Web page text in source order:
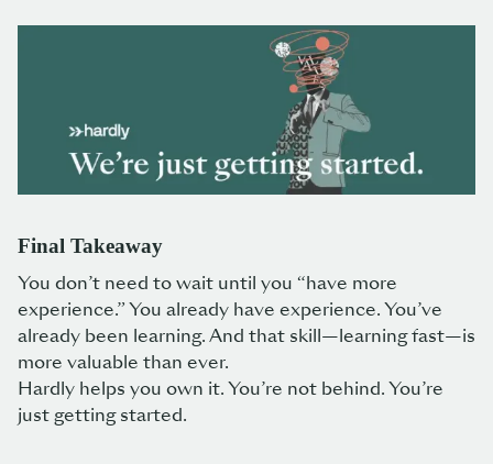
Final Takeaway
You don’t need to wait until you “have more
experience.” You already have experience. You’ve
already been learning. And that skill—learning fast—is
more valuable than ever.
Hardly helps you own it. You’re not behind. You’re
just getting started.